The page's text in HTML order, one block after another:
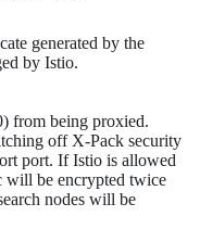
generated by the
by Istio.
from being proxied.
off X-Pack security
port. If Istio is allowed
will be encrypted twice
nodes will be